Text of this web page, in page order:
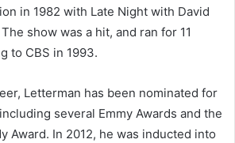
in 1982 with Late Night with David
show was a hit, and ran for 11
to CBS in 1993.
Letterman has been nominated for
several Emmy Awards and the
Award. In 2012, he was inducted into